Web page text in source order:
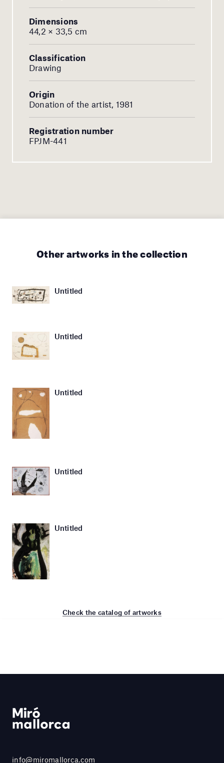
Dimensions
44,2 × 33,5 cm
Classification
Drawing
Origin
Donation of the artist, 1981
Registration number
FPJM-441
Other artworks in the collection
Untitled
Untitled
Untitled
Untitled
Untitled
Check the catalog of artworks
info@miromallorca.com